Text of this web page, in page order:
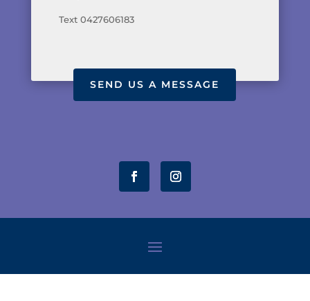
Text 0427606183
SEND US A MESSAGE